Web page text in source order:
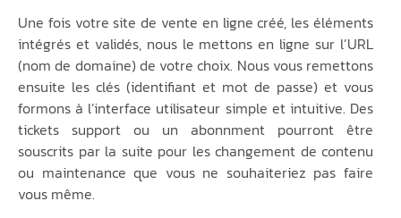
Une fois votre site de vente en ligne créé, les éléments
intégrés et validés, nous le mettons en ligne sur l’URL
(nom de domaine) de votre choix. Nous vous remettons
ensuite les clés (identifiant et mot de passe) et vous
formons à l’interface utilisateur simple et intuitive. Des
tickets support ou un abonnment pourront être
souscrits par la suite pour les changement de contenu
ou maintenance que vous ne souhaiteriez pas faire
vous même.